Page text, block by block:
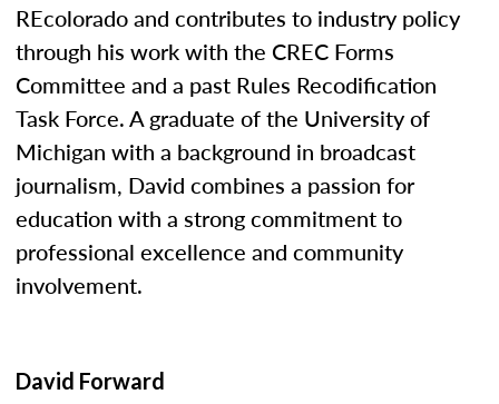
REcolorado and contributes to industry policy
through his work with the CREC Forms
Committee and a past Rules Recodification
Task Force. A graduate of the University of
Michigan with a background in broadcast
journalism, David combines a passion for
education with a strong commitment to
professional excellence and community
involvement.
David Forward